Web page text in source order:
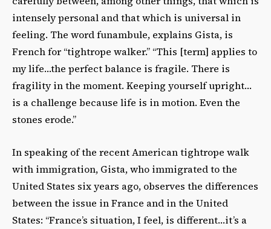
intensely personal and that which is universal in
feeling. The word funambule, explains Gista, is
French for “tightrope walker.” “This [term] applies to
my life…the perfect balance is fragile. There is
fragility in the moment. Keeping yourself upright…
is a challenge because life is in motion. Even the
stones erode.”
In speaking of the recent American tightrope walk
with immigration, Gista, who immigrated to the
United States six years ago, observes the differences
between the issue in France and in the United
States: “France’s situation, I feel, is different…it’s a